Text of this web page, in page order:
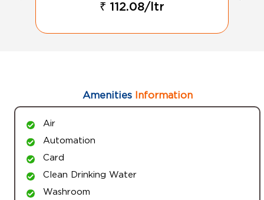
₹ 112.08/ltr
AmenitiesInformation
Air
Automation
Card
Clean Drinking Water
Washroom